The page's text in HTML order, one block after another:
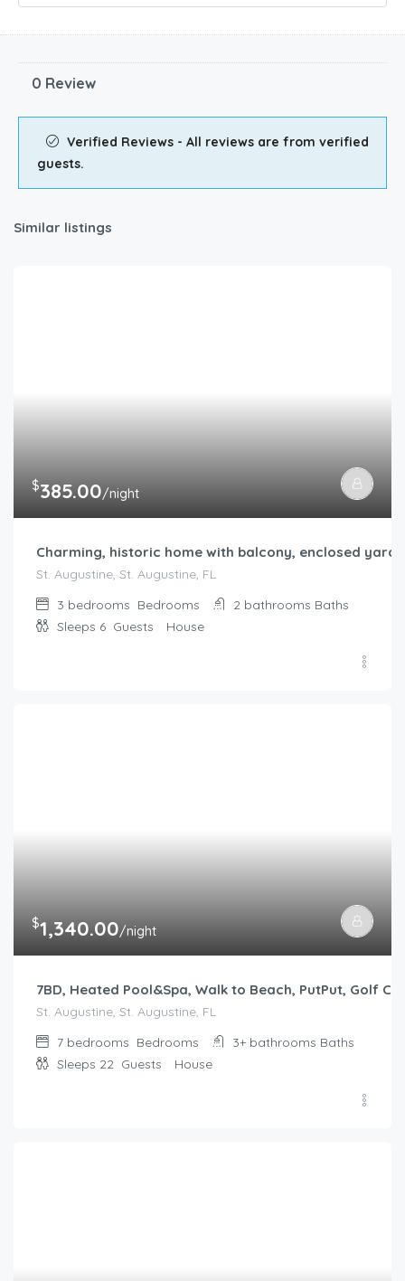
0 Review
Verified Reviews - All reviews are from verified
guests.
Similar listings
$385.00/night
Charming, historic home with balcony, enclosed
St. Augustine, St. Augustine, FL
3 bedrooms Bedrooms 2 bathrooms Baths
Sleeps 6 Guests House
$1,340.00/night
7BD, Heated Pool&Spa, Walk to Beach, PutPut, Golf
St. Augustine, St. Augustine, FL
7 bedrooms Bedrooms 3+ bathrooms Baths
Sleeps 22 Guests House